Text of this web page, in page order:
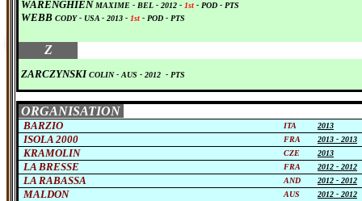
WARENGHIEN MAXIME - BEL - 2012 - 1st - POD - PTS
WEBB CODY- USA - 2013 - 1st - POD - PTS
Z
ZARCZYNSKI COLIN- AUS - 2012 - PTS
ORGANISATION
BARZIO ITA 2013
ISOLA 2000 FRA 2013 - 2013
KRAMOLIN CZE 2013
LA BRESSE FRA 2012 - 2012
LA RABASSA AND 2012 - 2012
MALDON AUS 2012 - 2012